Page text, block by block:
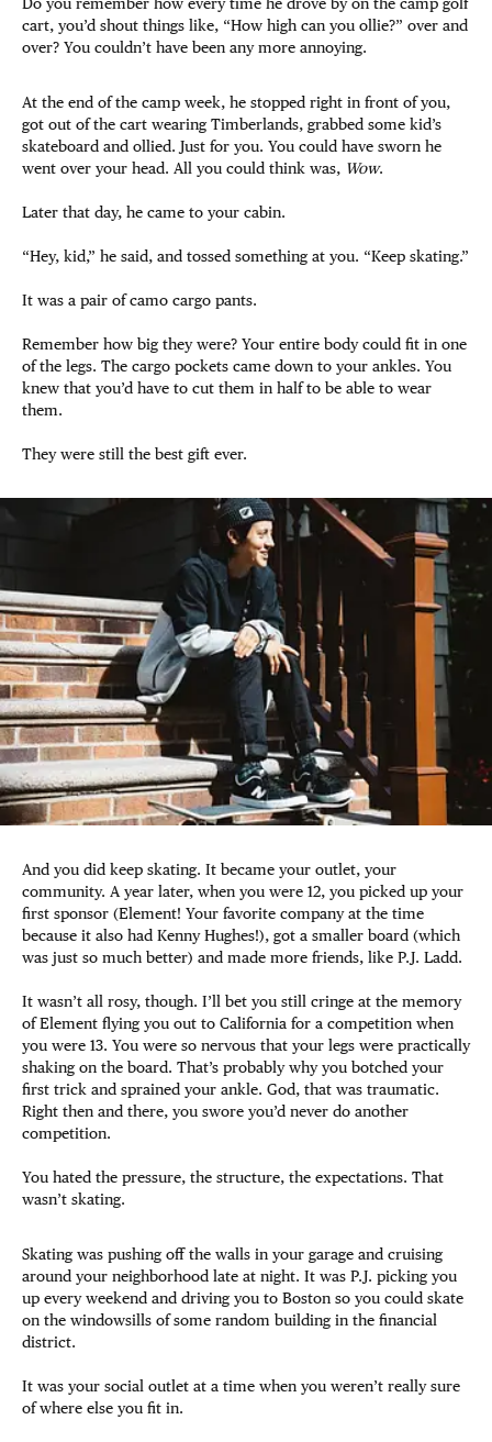
cart, you’d shout things like, “How high can you ollie?” over and
over? You couldn’t have been any more annoying.
At the end of the camp week, he stopped right in front of you,
got out of the cart wearing Timberlands, grabbed some kid’s
skateboard and ollied. Just for you. You could have sworn he
went over your head. All you could think was, Wow.
Later that day, he came to your cabin.
“Hey, kid,” he said, and tossed something at you. “Keep skating.”
It was a pair of camo cargo pants.
Remember how big they were? Your entire body could fit in one
of the legs. The cargo pockets came down to your ankles. You
knew that you’d have to cut them in half to be able to wear
them.
They were still the best gift ever.
And you did keep skating. It became your outlet, your
community. A year later, when you were 12, you picked up your
first sponsor (Element! Your favorite company at the time
because it also had Kenny Hughes!), got a smaller board (which
was just so much better) and made more friends, like P.J. Ladd.
It wasn’t all rosy, though. I’ll bet you still cringe at the memory
of Element flying you out to California for a competition when
you were 13. You were so nervous that your legs were practically
shaking on the board. That’s probably why you botched your
first trick and sprained your ankle. God, that was traumatic.
Right then and there, you swore you’d never do another
competition.
You hated the pressure, the structure, the expectations. That
wasn’t skating.
Skating was pushing off the walls in your garage and cruising
around your neighborhood late at night. It was P.J. picking you
up every weekend and driving you to Boston so you could skate
on the windowsills of some random building in the financial
district.
It was your social outlet at a time when you weren’t really sure
of where else you fit in.